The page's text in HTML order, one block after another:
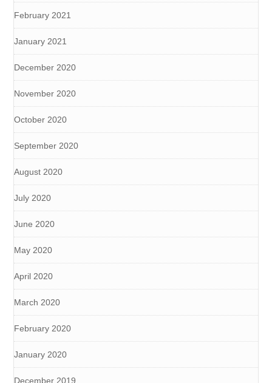
February 2021
January 2021
December 2020
November 2020
October 2020
September 2020
August 2020
July 2020
June 2020
May 2020
April 2020
March 2020
February 2020
January 2020
December 2019